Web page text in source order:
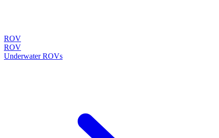
ROV
ROV
Underwater ROVs